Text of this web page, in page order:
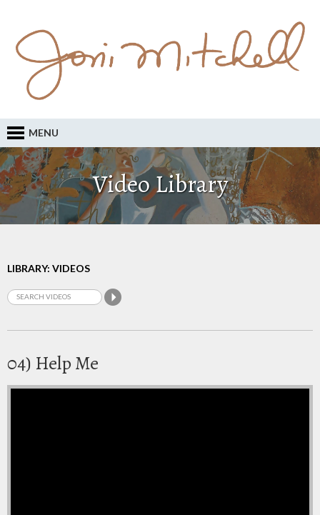
MENU
Video Library
LIBRARY: VIDEOS
04) Help Me